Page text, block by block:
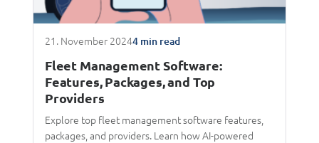
21. November 20244 min read
Fleet Management Software:
Features, Packages, and Top
Providers
Explore top fleet management software features,
packages, and providers. Learn how AI-powered